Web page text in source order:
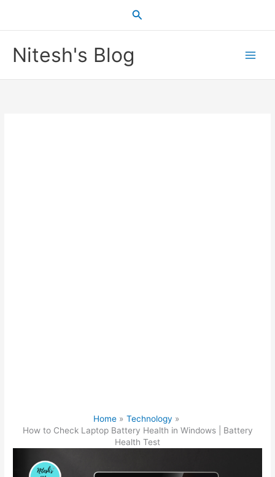
content
Search
Nitesh's Blog
Home
Technology
How to Check Laptop Battery Health in Windows | Battery
Health Test